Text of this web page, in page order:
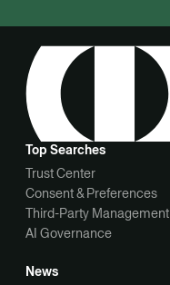
Top Searches
Trust Center
Consent & Preferences
Third-Party Management
AI Governance
News